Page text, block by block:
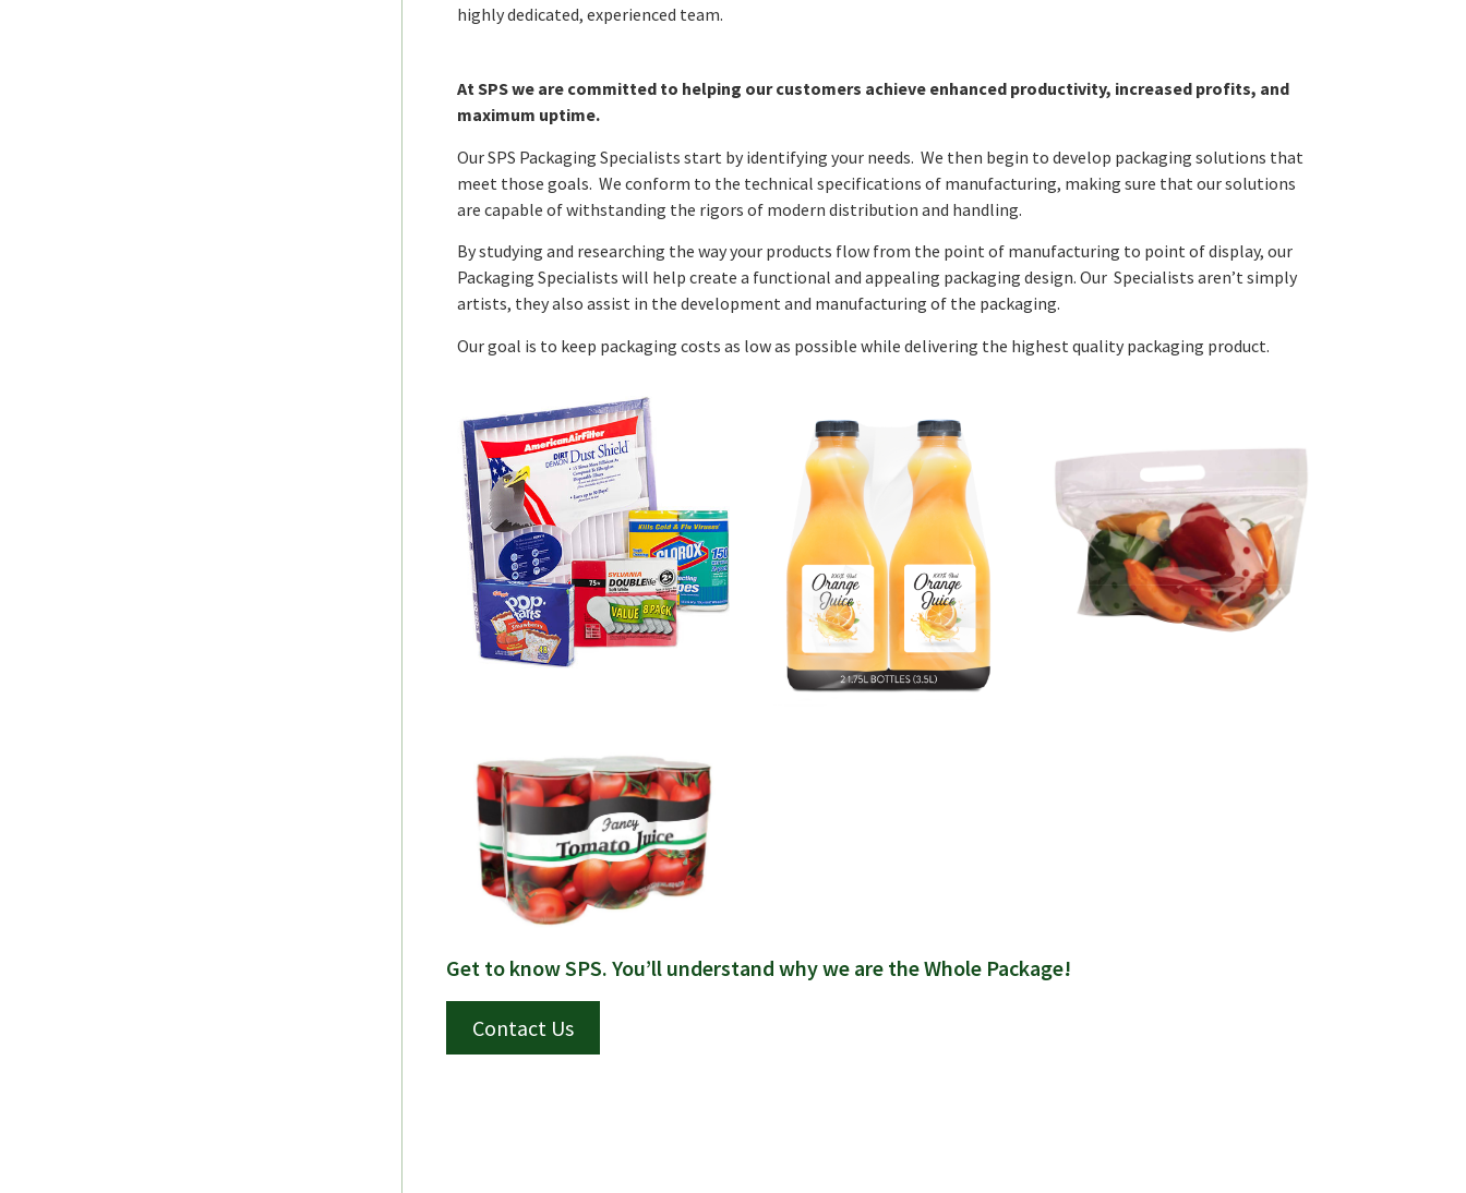
highly dedicated, experienced team.
At SPS we are committed to helping our customers achieve enhanced productivity, increased profits, and
maximum uptime.
Our SPS Packaging Specialists start by identifying your needs. We then begin to develop packaging solutions that
meet those goals. We conform to the technical specifications of manufacturing, making sure that our solutions
are capable of withstanding the rigors of modern distribution and handling.
By studying and researching the way your products flow from the point of manufacturing to point of display, our
Packaging Specialists will help create a functional and appealing packaging design. Our Specialists aren’t simply
artists, they also assist in the development and manufacturing of the packaging.
Our goal is to keep packaging costs as low as possible while delivering the highest quality packaging product.
Get to know SPS. You’ll understand why we are the Whole Package!
Contact Us